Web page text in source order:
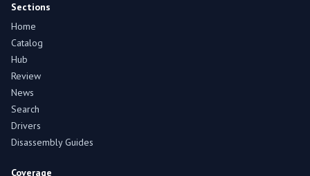
Sections
Home
Catalog
Hub
Review
News
Search
Drivers
Disassembly Guides
Coverage